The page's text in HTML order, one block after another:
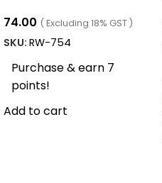
74.00 ( Excluding 18% GST )
SKU: RW-754
Purchase & earn 7
points!
Add to cart